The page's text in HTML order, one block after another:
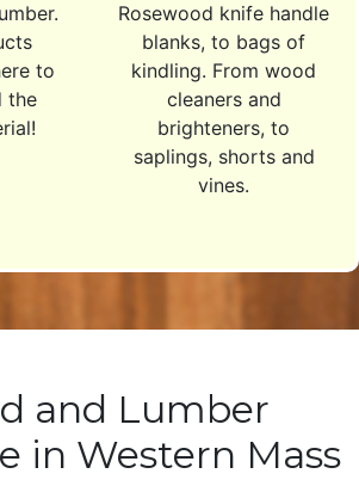
to
the
Rosewood knife handle
blanks, to bags of
kindling. From wood
cleaners and
brighteners, to
saplings, shorts and
vines.
and Lumber
in Western Mass